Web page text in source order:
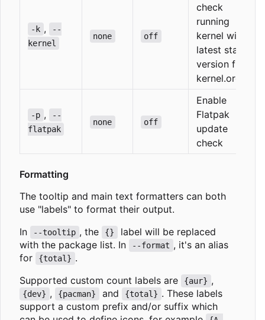
-k ,
--
kernel
none off
check
running
kernel with
latest stable
version from
kernel.org
-p ,
--
flatpak
none off
Enable
Flatpak
update
check
Formatting
The tooltip and main text formatters can both
use "labels" to format their output.
In
--tooltip , the {}
label will be replaced
with the package list. In
--format , it's an alias
for
{total} .
Supported custom count labels are
{aur} ,
{dev} , {pacman} and {total} . These labels
support a custom prefix and/or suffix which